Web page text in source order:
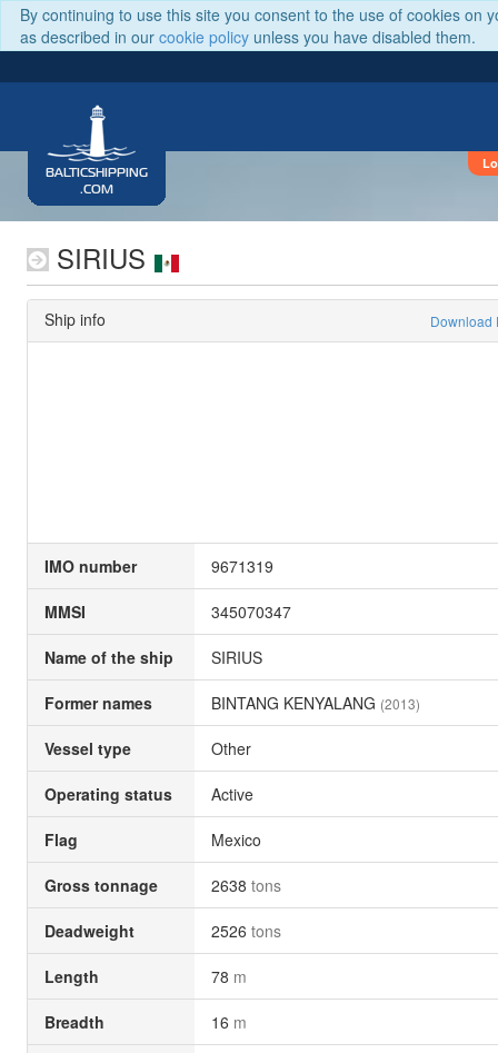
By continuing to use this site you consent to the use of cookies on
as described in our cookie policy unless you have disabled them.
BALTICSHIPPING
.COM
SIRIUS
Ship info Download
IMO number 9671319
MMSI 345070347
Name of the ship SIRIUS
Former names BINTANG KENYALANG (2013)
Vessel type Other
Operating status Active
Flag Mexico
Gross tonnage 2638 tons
Deadweight 2526 tons
Length 78 m
Breadth 16 m